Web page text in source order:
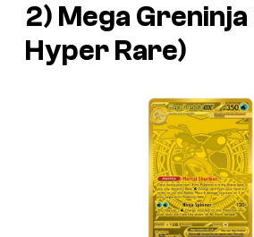
2) Mega Greninja
Hyper Rare)